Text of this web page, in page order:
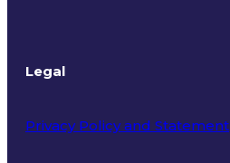
Legal
Privacy Policy and Statement